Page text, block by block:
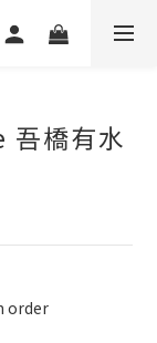
橋有水
order